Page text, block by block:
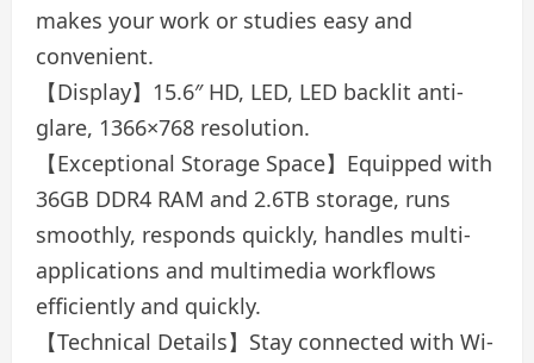
makes your work or studies easy and
convenient.
【Display】15.6″ HD, LED, LED backlit anti-
glare, 1366×768 resolution.
【Exceptional Storage Space】Equipped with
36GB DDR4 RAM and 2.6TB storage, runs
smoothly, responds quickly, handles multi-
applications and multimedia workflows
efficiently and quickly.
【Technical Details】Stay connected with Wi-